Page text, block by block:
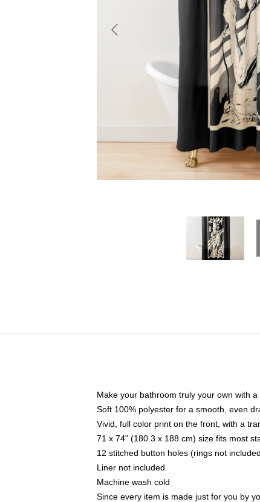
Make your bathroom truly your own with
Soft 100% polyester for a smooth, even
Vivid, full color print on the front, with a
71 x 74" (180.3 x 188 cm) size fits most
12 stitched button holes (rings not
Liner not included
Machine wash cold
Since every item is made just for you by